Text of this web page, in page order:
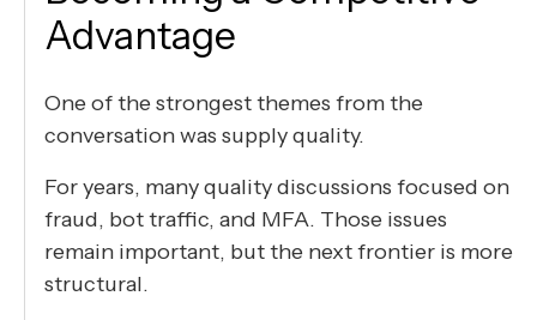
Advantage
One of the strongest themes from the
conversation was supply quality.
For years, many quality discussions focused on
fraud, bot traffic, and MFA. Those issues
remain important, but the next frontier is more
structural.